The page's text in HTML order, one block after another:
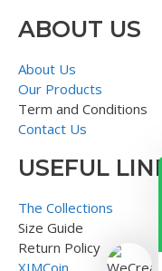
ABOUT US
About Us
Our Products
Term and Conditions
Contact Us
USEFUL LINK
The Collections
Size Guide
Return Policy
XIMCoin